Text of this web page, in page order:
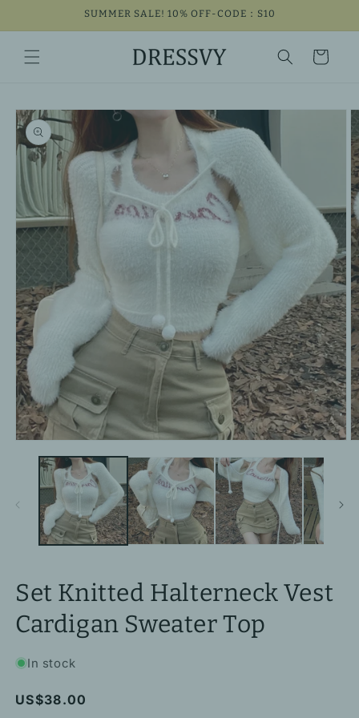
SUMMER SALE! 10% OFF-CODE：S10
Cart
Skip to
product
information
media
modal
Set Knitted Halterneck Vest
Cardigan Sweater Top
In stock
Regular
US$38.00